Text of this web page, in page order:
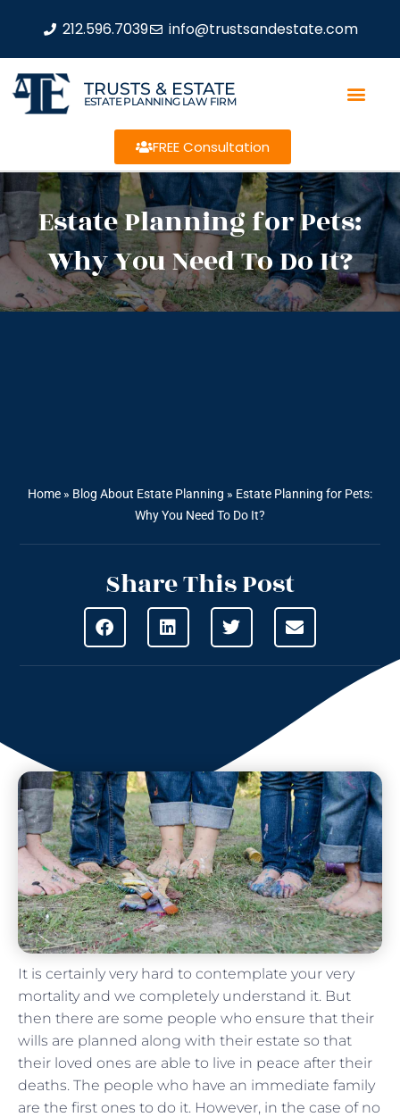
212.596.7039 info@trustsandestate.com
TRUSTS & ESTATE
ESTATE PLANNING LAW FIRM
FREE Consultation
Estate Planning for Pets:
Why You Need To Do It?
Home » Blog About Estate Planning » Estate Planning for Pets:
Why You Need To Do It?
Share This Post
It is certainly very hard to contemplate your very
mortality and we completely understand it. But
then there are some people who ensure that their
wills are planned along with their estate so that
their loved ones are able to live in peace after their
deaths. The people who have an immediate family
are the first ones to do it. However, in the case of no